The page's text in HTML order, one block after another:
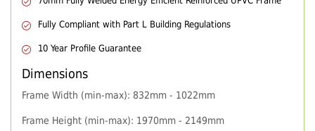
Fully Compliant with Part L Building Regulations
10 Year Profile Guarantee
Dimensions
Frame Width (min-max): 832mm - 1022mm
Frame Height (min-max): 1970mm - 2149mm